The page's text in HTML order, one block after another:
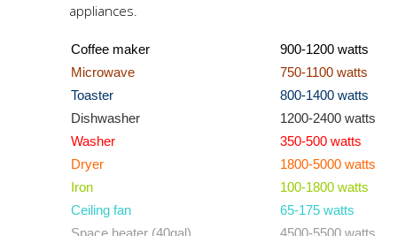
appliances.
Coffee maker
900-1200 watts
Microwave
750-1100 watts
Toaster
800-1400 watts
Dishwasher
1200-2400 watts
Washer
350-500 watts
Dryer
1800-5000 watts
Iron
100-1800 watts
Ceiling fan
65-175 watts